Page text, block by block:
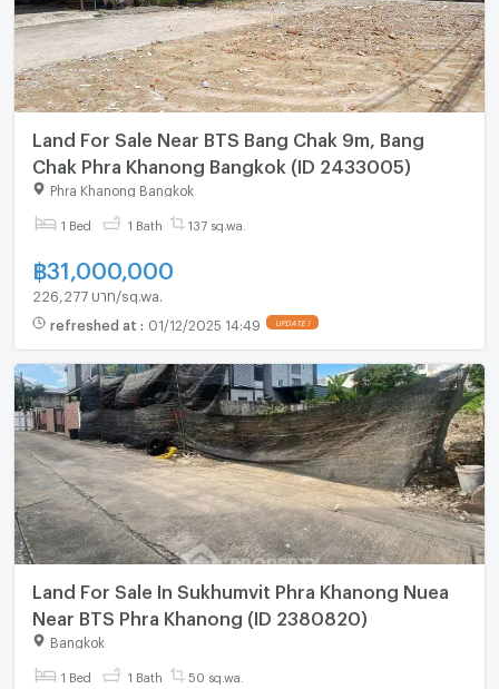
Land For Sale Near BTS Bang Chak 9m, Bang
Chak Phra Khanong Bangkok (ID 2433005)
Phra Khanong Bangkok
1 Bed 1 Bath 137 sq.wa.
฿31,000,000
226,277 บาท/sq.wa.
refreshed at : 01/12/2025 14:49 UPDATE !
Land For Sale In Sukhumvit Phra Khanong Nuea
Near BTS Phra Khanong (ID 2380820)
Bangkok
1 Bed 1 Bath 50 sq.wa.